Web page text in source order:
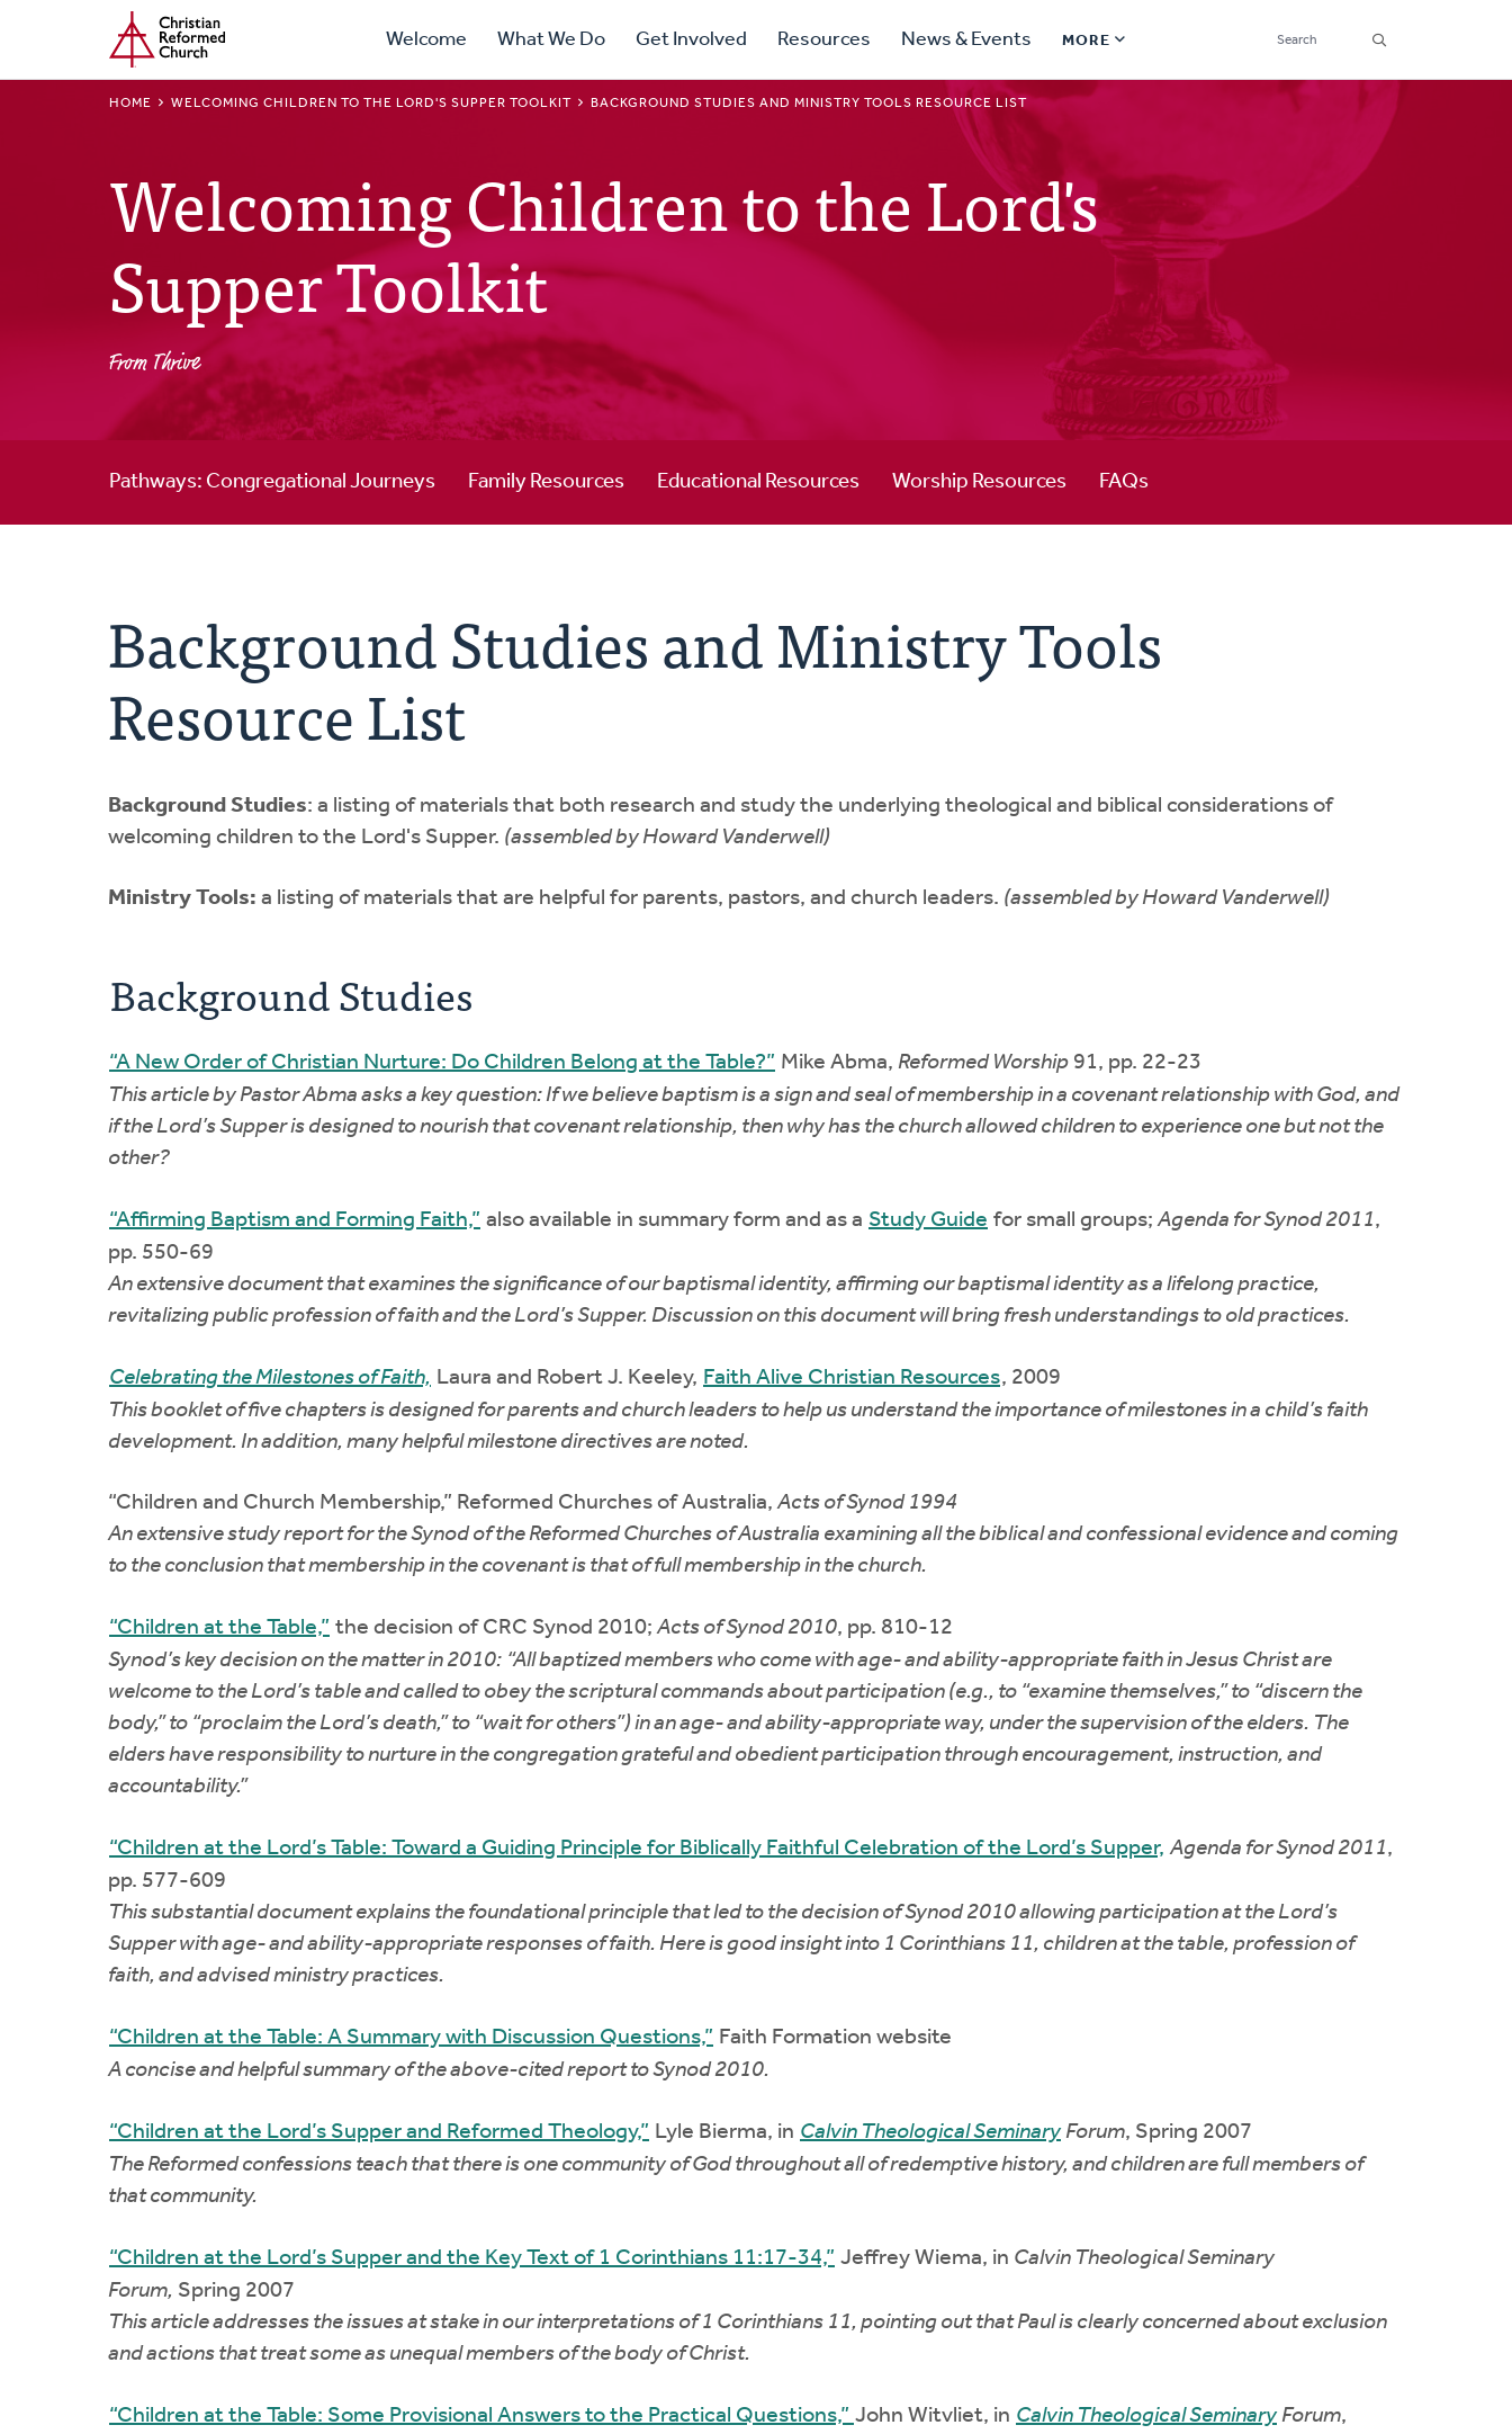
main
Home Primary
Navigation
Welcome What We Do Get Involved Resources News & Events MORE
Secondary
Navigation
Find a Ministry
Contact
Donate
한국어 Español More
Social
Links
BREADCRUMB
HOME WELCOMING CHILDREN TO THE LORD'S SUPPER TOOLKIT BACKGROUND STUDIES AND MINISTRY TOOLS RESOURCE LIST
Welcoming Children to the Lord's
Supper Toolkit
From Thrive
Pathways: Congregational Journeys Family Resources Educational Resources Worship Resources FAQs
Background Studies and Ministry Tools
Resource List
Background Studies: a listing of materials that both research and study the underlying theological and biblical considerations of
welcoming children to the Lord's Supper. (assembled by Howard Vanderwell)
Ministry Tools: a listing of materials that are helpful for parents, pastors, and church leaders. (assembled by Howard Vanderwell)
Background Studies
“A New Order of Christian Nurture: Do Children Belong at the Table?” Mike Abma, Reformed Worship 91, pp. 22-23
This article by Pastor Abma asks a key question: If we believe baptism is a sign and seal of membership in a covenant relationship with God, and
if the Lord’s Supper is designed to nourish that covenant relationship, then why has the church allowed children to experience one but not the
other?
“Affirming Baptism and Forming Faith,” also available in summary form and as a Study Guide for small groups;Agenda for Synod 2011,
pp. 550-69
An extensive document that examines the significance of our baptismal identity, affirming our baptismal identity as a lifelong practice,
revitalizing public profession of faith and the Lord’s Supper. Discussion on this document will bring fresh understandings to old practices.
Celebrating the Milestones of Faith, Laura and Robert J. Keeley, Faith Alive Christian Resources, 2009
This booklet of five chapters is designed for parents and church leaders to help us understand the importance of milestones in a child’s faith
development. In addition, many helpful milestone directives are noted.
“Children and Church Membership,” Reformed Churches of Australia,Acts of Synod 1994
An extensive study report for the Synod of the Reformed Churches of Australia examining all the biblical and confessional evidence and coming
to the conclusion that membership in the covenant is that of full membership in the church.
“Children at the Table,” the decision of CRC Synod 2010;Acts of Synod 2010, pp. 810-12
Synod’s key decision on the matter in 2010: “All baptized members who come with age- and ability-appropriate faith in Jesus Christ are
welcome to the Lord’s table and called to obey the scriptural commands about participation (e.g., to “examine themselves,” to “discern the
body,” to “proclaim the Lord’s death,” to “wait for others”) in an age- and ability-appropriate way, under the supervision of the elders. The
elders have responsibility to nurture in the congregation grateful and obedient participation through encouragement, instruction, and
accountability.”
“Children at the Lord’s Table: Toward a Guiding Principle for Biblically Faithful Celebration of the Lord’s Supper, Agenda for Synod 2011,
pp. 577-609
This substantial document explains the foundational principle that led to the decision of Synod 2010 allowing participation at the Lord’s
Supper with age- and ability-appropriate responses of faith. Here is good insight into 1 Corinthians 11, children at the table, profession of
faith, and advised ministry practices.
“Children at the Table: A Summary with Discussion Questions,” Faith Formation website
A concise and helpful summary of the above-cited report to Synod 2010.
“Children at the Lord’s Supper and Reformed Theology,” Lyle Bierma, in Calvin Theological Seminary Forum, Spring 2007
The Reformed confessions teach that there is one community of God throughout all of redemptive history, and children are full members of
that community.
“Children at the Lord’s Supper and the Key Text of 1 Corinthians 11:17-34,” Jeffrey Wiema, in Calvin Theological Seminary
Forum, Spring 2007
This article addresses the issues at stake in our interpretations of 1 Corinthians 11, pointing out that Paul is clearly concerned about exclusion
and actions that treat some as unequal members of the body of Christ.
“Children at the Table: Some Provisional Answers to the Practical Questions,” John Witvliet, in Calvin Theological Seminary Forum,